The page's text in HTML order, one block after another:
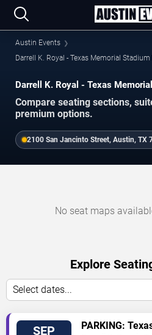
Austin Events
Darrell K. Royal - Texas Memorial
Darrell K. Royal - Texas
Compare seating sections,
premium options.
2100 San Jancinto Street, Austin, TX
No seat maps
Explore
Select dates...
SEP
PARKING: